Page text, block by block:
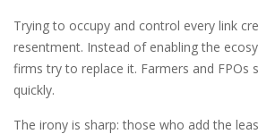
Trying to occupy and control every link
resentment. Instead of enabling the
firms try to replace it. Farmers and FPOs
quickly.
The irony is sharp: those who add the